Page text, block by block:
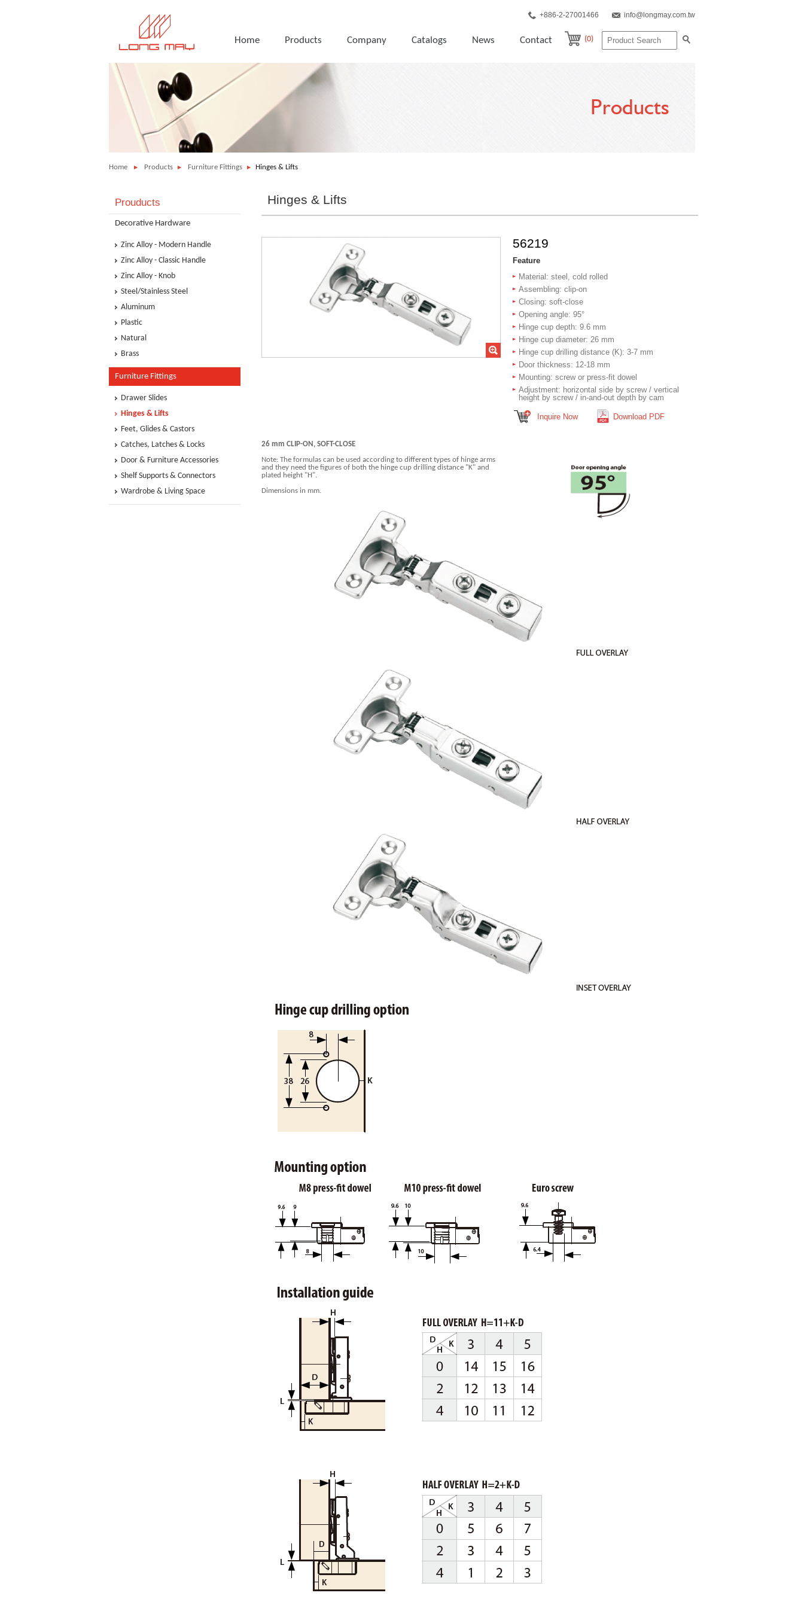
+886-2-27001466 info@longmay.com.tw
Home Products Company Catalogs News Contact (0)
Products
Home Products Furniture Fittings Hinges & Lifts
Prouducts
Decorative Hardware
Zinc Alloy - Modern Handle
Zinc Alloy - Classic Handle
Zinc Alloy - Knob
Steel/Stainless Steel
Aluminum
Plastic
Natural
Brass
Furniture Fittings
Drawer Slides
Hinges & Lifts
Feet, Glides & Castors
Catches, Latches & Locks
Door & Furniture Accessories
Shelf Supports & Connectors
Wardrobe & Living Space
Hinges & Lifts
56219
Feature
Material: steel, cold rolled
Assembling: clip-on
Closing: soft-close
Opening angle: 95°
Hinge cup depth: 9.6 mm
Hinge cup diameter: 26 mm
Hinge cup drilling distance (K): 3-7 mm
Door thickness: 12-18 mm
Mounting: screw or press-fit dowel
Adjustment: horizontal side by screw / vertical
height by screw / in-and-out depth by cam
Inquire Now Download PDF
26 mm CLIP-ON, SOFT-CLOSE
Note: The formulas can be used according to different types of hinge arms
and they need the figures of both the hinge cup drilling distance "K" and
plated height "H".
Dimensions in mm.